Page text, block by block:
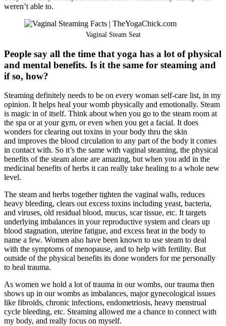
weren’t able to.
Vaginal Steam Seat
People say all the time that yoga has a lot of physical
and mental benefits. Is it the same for steaming and
if so, how?
Steaming definitely needs to be on every woman self-care list, in my
opinion. It helps heal your womb physically and emotionally. Steam
is magic in of itself. Think about when you go to the steam room at
the spa or at your gym, or even when you get a facial. It does
wonders for clearing out toxins in your body thru the skin
and improves the blood circulation to any part of the body it comes
in contact with. So it’s the same with vaginal steaming, the physical
benefits of the steam alone are amazing, but when you add in the
medicinal benefits of herbs it can really take healing to a whole new
level.
The steam and herbs together tighten the vaginal walls, reduces
heavy bleeding, clears out excess toxins including yeast, bacteria,
and viruses, old residual blood, mucus, scar tissue, etc. It targets
underlying imbalances in your reproductive system and clears up
blood stagnation, uterine fatigue, and excess heat in the body to
name a few. Women also have been known to use steam to deal
with the symptoms of menopause, and to help with fertility. But
outside of the physical benefits its done wonders for me personally
to heal trauma.
As women we hold a lot of trauma in our wombs, our trauma then
shows up in our wombs as imbalances, major gynecological issues
like fibroids, chronic infections, endometriosis, heavy menstrual
cycle bleeding, etc. Steaming allowed me a chance to connect with
my body, and really focus on myself.